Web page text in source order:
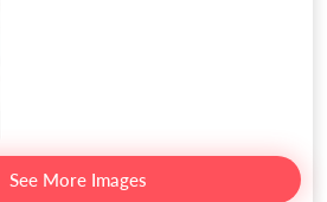
See More Images